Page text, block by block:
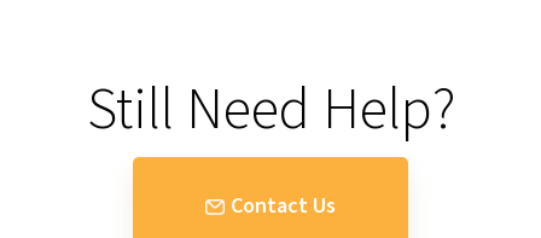
Still Need Help?
Contact Us